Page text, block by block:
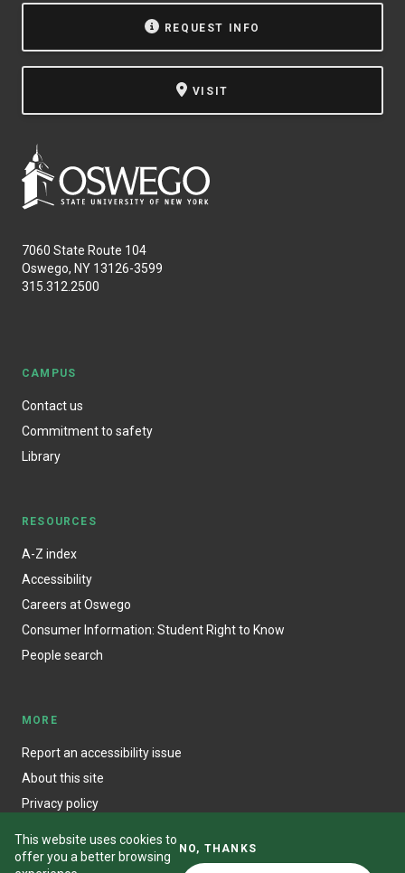
This website uses cookies to
offer you a better browsing
NO, THANKS
REQUEST INFO
VISIT
7060 State Route 104
Oswego, NY 13126-3599
315.312.2500
CAMPUS
Contact us
Commitment to safety
Library
RESOURCES
A-Z index
Accessibility
Careers at Oswego
Consumer Information: Student Right to Know
People search
MORE
Report an accessibility issue
About this site
Privacy policy